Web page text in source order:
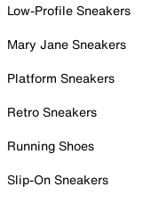
Low-Profile Sneakers
Mary Jane Sneakers
Platform Sneakers
Retro Sneakers
Running Shoes
Slip-On Sneakers